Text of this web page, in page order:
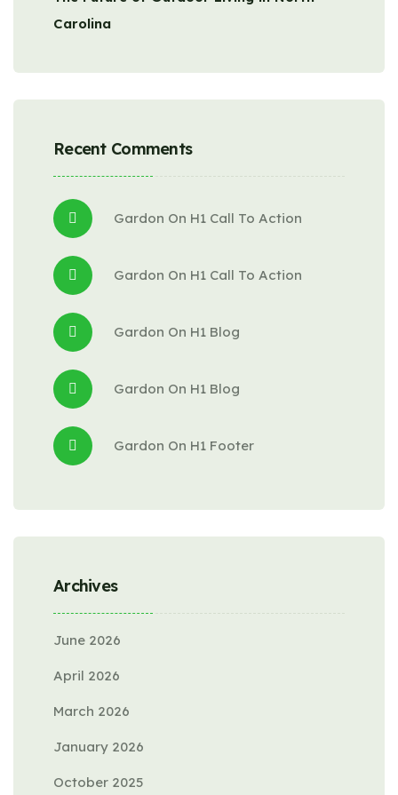
Carolina
Recent Comments
Gardon On H1 Call To Action
Gardon On H1 Call To Action
Gardon On H1 Blog
Gardon On H1 Blog
Gardon On H1 Footer
Archives
June 2026
April 2026
March 2026
January 2026
October 2025